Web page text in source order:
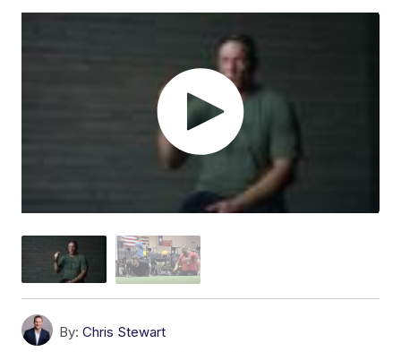
By: Chris Stewart